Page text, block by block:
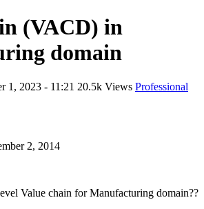
(VACD) in
domain
1, 2023 - 11:21 20.5k Views Professional
2, 2014
Value chain for Manufacturing domain??